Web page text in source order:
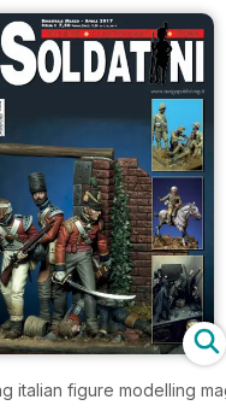
italian figure modelling